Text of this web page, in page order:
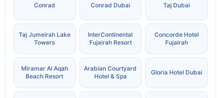
Conrad Conrad Dubai Taj Dubai
Taj Jumeirah Lake
Towers
InterContinental
Fujairah Resort
Concorde Hotel
Fujairah
Miramar Al Aqah
Beach Resort
Arabian Courtyard
Hotel & Spa
Gloria Hotel Dubai